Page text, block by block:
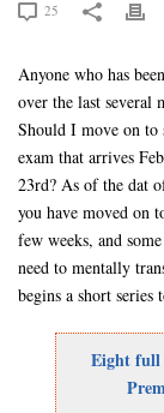
25
Anyone who has
over the last several
Should I move on to
exam that arrives
23rd? As of the dat
you have moved on
few weeks, and
need to mentally
begins a short series
Eight full